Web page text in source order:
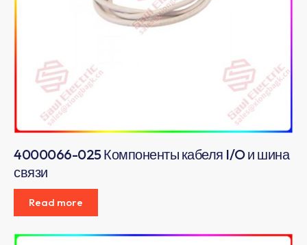
4000066-025 Компоненты кабеля I/O и шина
связи
Read more